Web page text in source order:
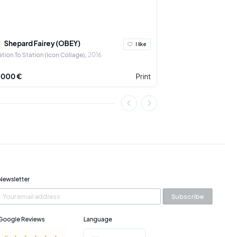
Shepard Fairey (OBEY)
To Station (Icon Collage) 2016
I like
000 € Print
Subscribe
Reviews Language